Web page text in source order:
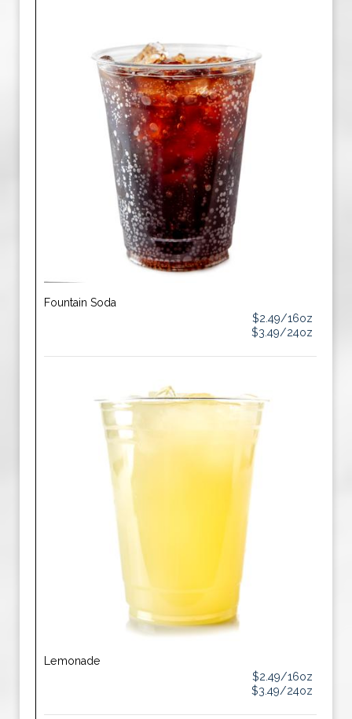
Fountain Soda
$2.49/16oz
$3.49/24oz
Lemonade
$2.49/16oz
$3.49/24oz